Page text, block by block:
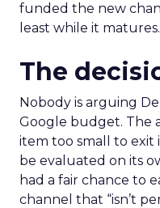
funded the new
least while it matures.
The
Nobody is arguing
Google budget. The
item too small to exit
be evaluated on its
had a fair chance to
channel that “isn’t